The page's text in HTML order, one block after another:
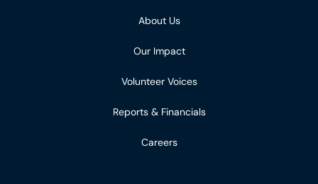
About Us
Our Impact
Volunteer Voices
Reports & Financials
Careers